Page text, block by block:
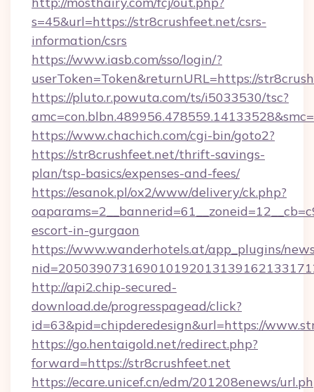
s=45&url=https://str8crushfeet.net/csrs-
information/csrs
https://www.iasb.com/sso/login/?
userToken=Token&returnURL=https://
https://pluto.r.powuta.com/ts/i5033530/tsc?
https://www.chachich.com/cgi-bin/goto2?
https://str8crushfeet.net/thrift-savings-
plan/tsp-basics/expenses-and-fees/
https://esanok.pl/ox2/www/delivery/ck.php?
escort-in-gurgaon
https://www.wanderhotels.at/app_plugins/
http://api2.chip-secured-
download.de/progresspagead/click?
id=63&pid=chipderedesign&url=https://
https://go.hentaigold.net/redirect.php?
forward=https://str8crushfeet.net
https://ecare.unicef.cn/edm/201208enews/